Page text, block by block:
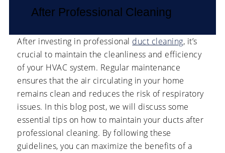
After Professional Cleaning
After investing in professional duct cleaning, it’s
crucial to maintain the cleanliness and efficiency
of your HVAC system. Regular maintenance
ensures that the air circulating in your home
remains clean and reduces the risk of respiratory
issues. In this blog post, we will discuss some
essential tips on how to maintain your ducts after
professional cleaning. By following these
guidelines, you can maximize the benefits of a